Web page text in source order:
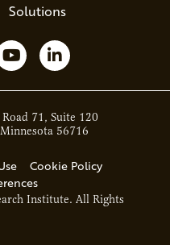
Solutions
Facebook
us on X
Watch us on YouTube
Follow us on
Institute. All Rights
Cookie Policy
71, Suite 120
56716